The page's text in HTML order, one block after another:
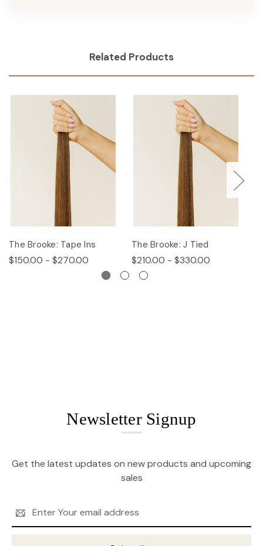
Related Products
The Brooke: Tape Ins
$150.00 - $270.00
The Brooke: J Tied
$210.00 - $330.00
Newsletter Signup
Get the latest updates on new products and upcoming
sales
Address